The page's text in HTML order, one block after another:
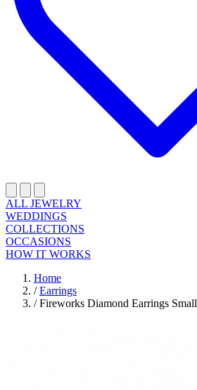
ALL JEWELRY
WEDDINGS
COLLECTIONS
OCCASIONS
HOW IT WORKS
Home
/ Earrings
/ Fireworks Diamond Earrings Small